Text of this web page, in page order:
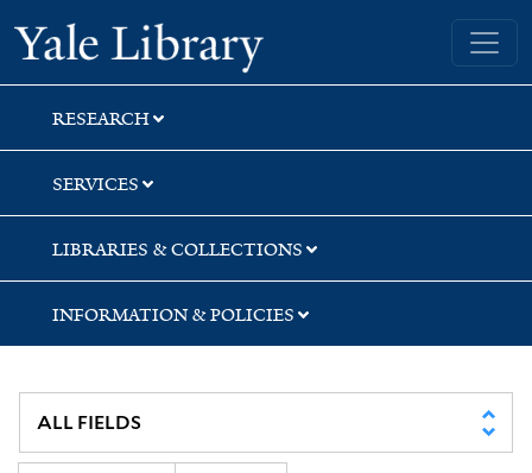
Skip
to
search
Skip
to
main
content
Skip
to
first
result
Yale University Library
RESEARCH
SERVICES
LIBRARIES & COLLECTIONS
INFORMATION & POLICIES